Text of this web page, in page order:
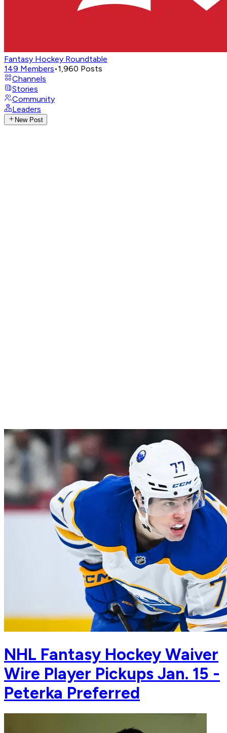
Fantasy Hockey Roundtable
149 Members•1,960 Posts
Channels
Stories
Community
Leaders
New Post
NHL Fantasy Hockey Waiver
Wire Player Pickups Jan. 15 -
Peterka Preferred